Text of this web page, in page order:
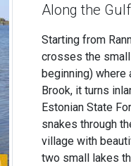
Along the
Starting from
crosses the small
beginning) where
Brook, it turns
Estonian State
snakes through
village with
two small lakes